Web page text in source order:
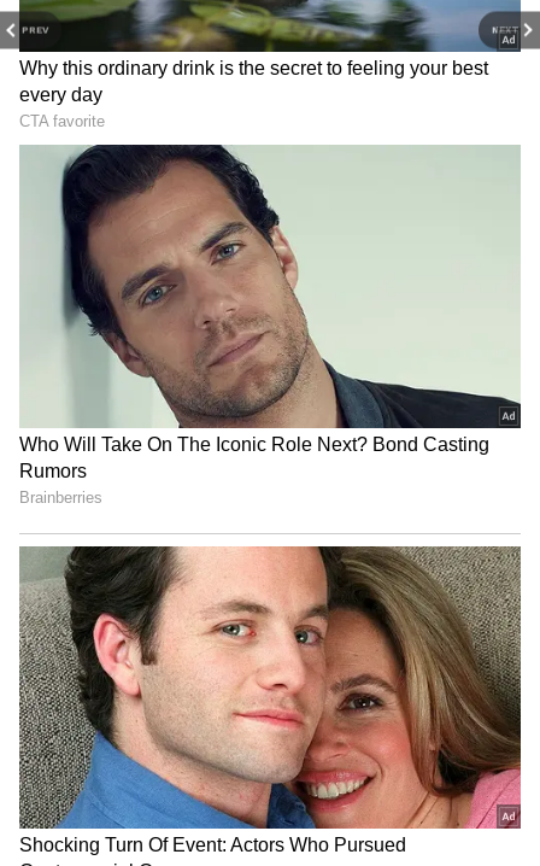
PREV NEXT
staff and is published from a syndicated feed.)
Sadhguru on Yoga: It's a
science, not a religion or
to lead event
LATEST VIDEOS
Fresh Floods in Assam! Roads
Submerge in Karbi | Railway
Tracks Underwater | NE News